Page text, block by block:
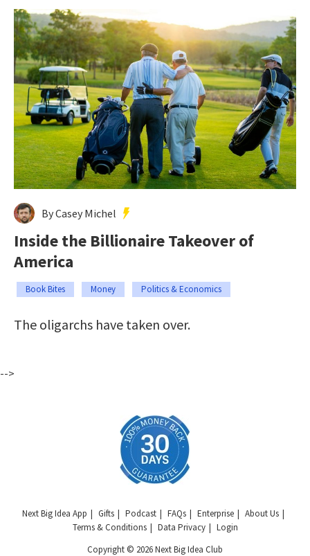
By Casey Michel
Inside the Billionaire Takeover of
America
Book Bites Money Politics & Economics
The oligarchs have taken over.
-->
Next Big Idea App Gifts Podcast FAQs Enterprise
About Us
Terms & Conditions
Data Privacy
Login
Copyright © 2026 Next Big Idea Club